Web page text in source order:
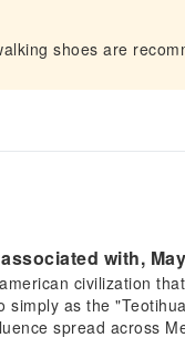
shoes are
with,
civilization
as the
spread across